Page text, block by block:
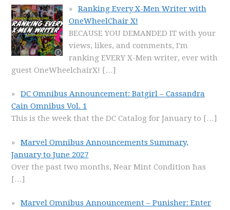
Ranking Every X-Men Writer with
OneWheelChair X!
BECAUSE YOU DEMANDED IT with your
views, likes, and comments, I'm
ranking EVERY X-Men writer, ever with
guest OneWheelchairX! […]
DC Omnibus Announcement: Batgirl – Cassandra
Cain Omnibus Vol. 1
This is the week that the DC Catalog for January to […]
Marvel Omnibus Announcements Summary,
January to June 2027
Over the past two months, Near Mint Condition has
[…]
Marvel Omnibus Announcement – Punisher: Enter